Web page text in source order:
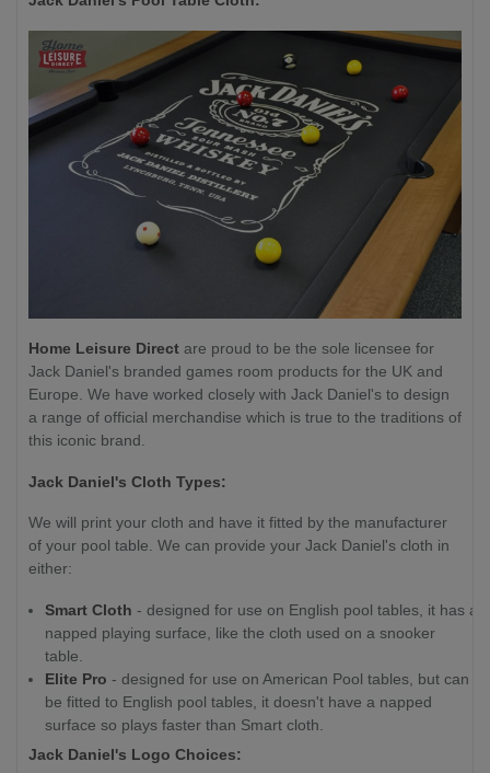
Home Leisure Direct are proud to be the sole licensee for
Jack Daniel's branded games room products for the UK and
Europe. We have worked closely with Jack Daniel's to design
a range of official merchandise which is true to the traditions of
this iconic brand.
Jack Daniel's Cloth Types:
We will print your cloth and have it fitted by the manufacturer
of your pool table. We can provide your Jack Daniel's cloth in
either:
Smart Cloth - designed for use on English pool tables, it has a
napped playing surface, like the cloth used on a snooker
table.
Elite Pro - designed for use on American Pool tables, but can
be fitted to English pool tables, it doesn't have a napped
surface so plays faster than Smart cloth.
Jack Daniel's Logo Choices: